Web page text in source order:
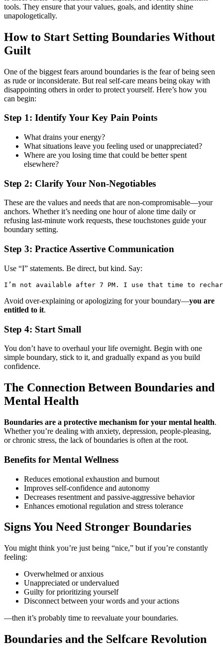
tools. They ensure that your values, goals, and identity shine
unapologetically.
How to Start Setting Boundaries Without
Guilt
One of the biggest fears around boundaries is the fear of being seen
as rude or inconsiderate. But real self-care means being okay with
disappointing others in order to protect yourself. Here’s how you
can begin:
Step 1: Identify Your Key Pain Points
What drains your energy?
What situations leave you feeling used or unappreciated?
Where are you losing time that could be better spent
elsewhere?
Step 2: Clarify Your Non-Negotiables
These are the values and needs that are non-compromisable—your
anchors. Whether it’s needing one hour of alone time daily or
refusing last-minute work requests, these touchstones guide your
boundary setting.
Step 3: Practice Assertive Communication
Use “I” statements. Be direct, but kind. Say:
I’m not available after 7 PM. I use that time to
Avoid over-explaining or apologizing for your boundary—you are
entitled to it.
Step 4: Start Small
You don’t have to overhaul your life overnight. Begin with one
simple boundary, stick to it, and gradually expand as you build
confidence.
The Connection Between Boundaries and
Mental Health
Boundaries are a protective mechanism for your mental health.
Whether you’re dealing with anxiety, depression, people-pleasing,
or chronic stress, the lack of boundaries is often at the root.
Benefits for Mental Wellness
Reduces emotional exhaustion and burnout
Improves self-confidence and autonomy
Decreases resentment and passive-aggressive behavior
Enhances emotional regulation and stress tolerance
Signs You Need Stronger Boundaries
You might think you’re just being “nice,” but if you’re constantly
feeling:
Overwhelmed or anxious
Unappreciated or undervalued
Guilty for prioritizing yourself
Disconnect between your words and your actions
—then it’s probably time to reevaluate your boundaries.
Boundaries and the Selfcare Revolution